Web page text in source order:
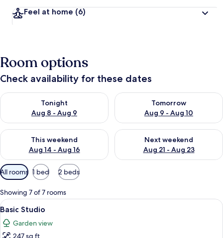
Feel at home (6)
Room options
Check availability for these dates
Tonight
Aug 8 - Aug 9
Check availability for tonight Aug 8 - Aug 9
Tomorrow
Aug 9 - Aug 10
Check availability for
This weekend
Aug 14 - Aug 16
Check availability for this weekend Aug 14 - Aug 16
Next weekend
Aug 21 - Aug 23
Check availability for next
Available
filters
for
rooms
All rooms 1 bed 2 beds
Showing 7 of 7 rooms
View
all
photos
A neatly made bed with a white quilt
28
Basic Studio
Garden view
247 sq ft